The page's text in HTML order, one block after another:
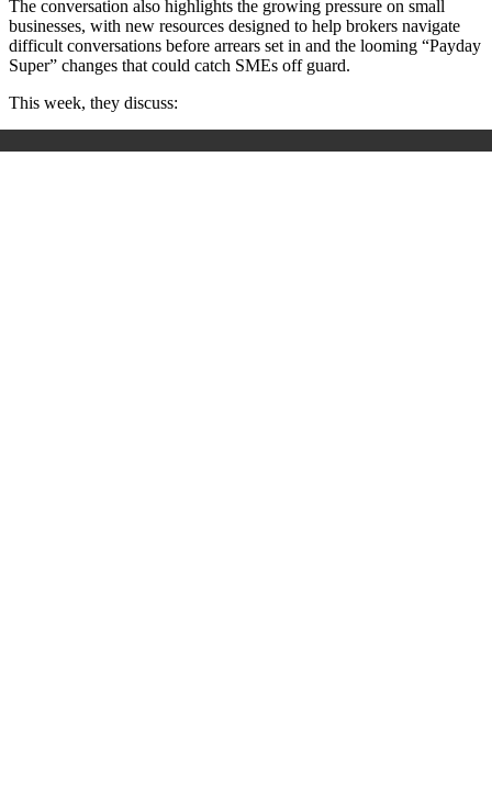
The conversation also highlights the growing pressure on small
businesses, with new resources designed to help brokers navigate
difficult conversations before arrears set in and the looming “Payday
Super” changes that could catch SMEs off guard.
This week, they discuss: